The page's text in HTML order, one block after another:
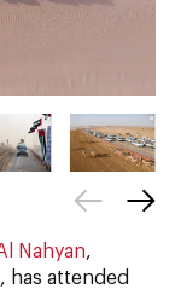
Nahyan,
, has attended